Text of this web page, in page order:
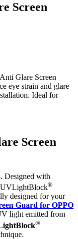
Screen
Glare Screen
eye strain and glare
Ideal for
Screen
Designed with
®
designed for your
Guard for OPPO
light emitted from
®